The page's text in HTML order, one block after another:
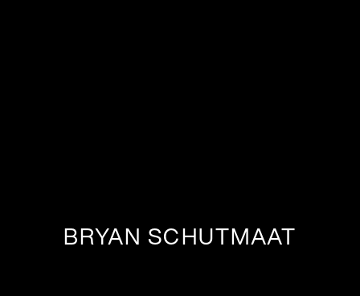
BRYAN SCHUTMAAT